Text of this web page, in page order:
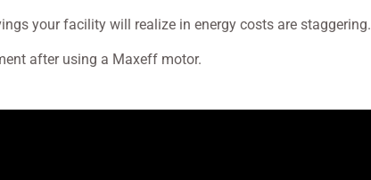
your facility will realize in energy costs are staggering.
after using a Maxeff motor.